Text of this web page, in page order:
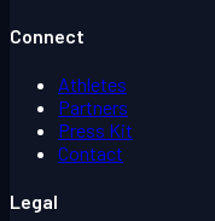
Connect
Athletes
Partners
Press Kit
Contact
Legal